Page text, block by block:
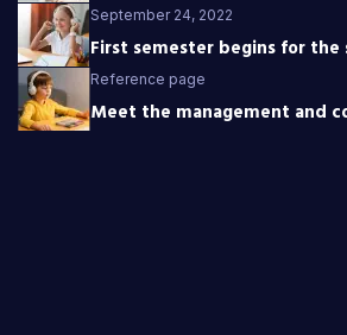
September 24, 2022
First semester begins for the
Reference page
Meet the management and